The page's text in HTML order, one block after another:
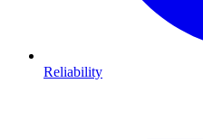
Reliability